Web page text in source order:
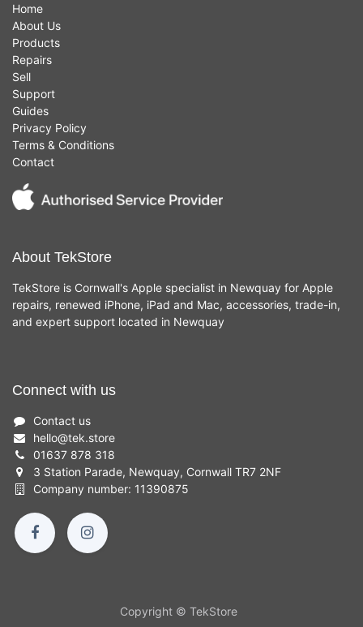
Home
About Us
Products
Repairs
Sell
Support
Guides
Privacy Policy
Terms & Conditions
Contact
About TekStore
TekStore is Cornwall's Apple specialist in Newquay for Apple
repairs, renewed iPhone, iPad and Mac, accessories, trade-in,
and expert support located in Newquay
Connect with us
Contact us
hello@tek.store
01637 878 318
3 Station Parade, Newquay, Cornwall TR7 2NF
Company number: 11390875
Copyright © TekStore